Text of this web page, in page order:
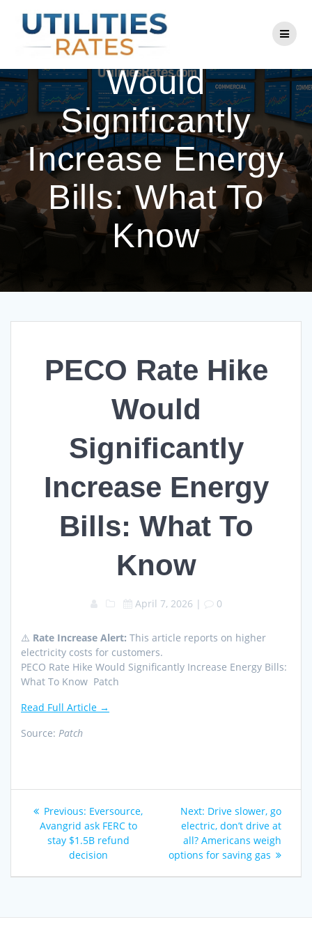
to
content
PECO Rate Hike
Would
Significantly
Increase Energy
Bills: What To
Know
PECO Rate Hike
Would
Significantly
Increase Energy
Bills: What To
Know
April 7, 2026 | 0
⚠️ Rate Increase Alert: This article reports on higher
electricity costs for customers.
PECO Rate Hike Would Significantly Increase Energy Bills:
What To Know Patch
Read Full Article →
Source: Patch
Post
navigation
Previous: Previous
post:
Eversource,
Avangrid ask FERC to
stay $1.5B refund
decision
Next: Next
post:
Drive slower, go
electric, don’t drive at
all? Americans weigh
options for saving gas